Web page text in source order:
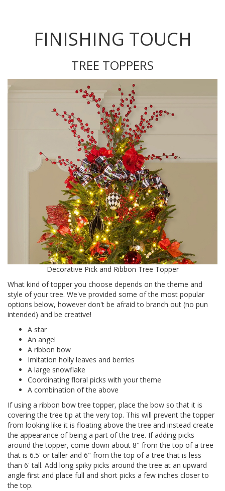
FINISHING TOUCH
TREE TOPPERS
Decorative Pick and Ribbon Tree Topper
What kind of topper you choose depends on the theme and
style of your tree. We've provided some of the most popular
options below, however don't be afraid to branch out (no pun
intended) and be creative!
A star
An angel
A ribbon bow
Imitation holly leaves and berries
A large snowflake
Coordinating floral picks with your theme
A combination of the above
If using a ribbon bow tree topper, place the bow so that it is
covering the tree tip at the very top. This will prevent the topper
from looking like it is floating above the tree and instead create
the appearance of being a part of the tree. If adding picks
around the topper, come down about 8" from the top of a tree
that is 6.5' or taller and 6" from the top of a tree that is less
than 6' tall. Add long spiky picks around the tree at an upward
angle first and place full and short picks a few inches closer to
the top.